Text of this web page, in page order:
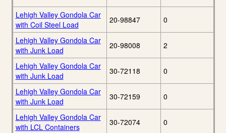
Lehigh Valley Gondola Car
with Coil Steel Load
20-98847 0
Lehigh Valley Gondola Car
with Junk Load
20-98008 2
Lehigh Valley Gondola Car
with Junk Load
30-72118 0
Lehigh Valley Gondola Car
with Junk Load
30-72159 0
Lehigh Valley Gondola Car
with LCL Containers
30-72074 0